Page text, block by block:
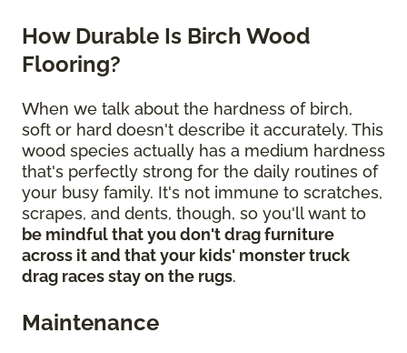
How Durable Is Birch Wood
Flooring?
When we talk about the hardness of birch,
soft or hard doesn't describe it accurately. This
wood species actually has a medium hardness
that's perfectly strong for the daily routines of
your busy family. It's not immune to scratches,
scrapes, and dents, though, so you'll want to
be mindful that you don't drag furniture
across it and that your kids' monster truck
drag races stay on the rugs.
Maintenance